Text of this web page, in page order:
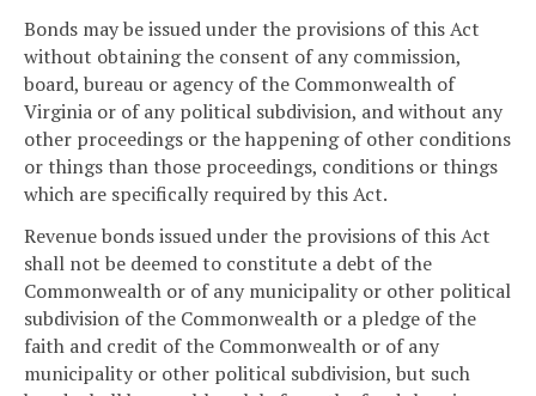
Bonds may be issued under the provisions of this Act
without obtaining the consent of any commission,
board, bureau or agency of the Commonwealth of
Virginia or of any political subdivision, and without any
other proceedings or the happening of other conditions
or things than those proceedings, conditions or things
which are specifically required by this Act.
Revenue bonds issued under the provisions of this Act
shall not be deemed to constitute a debt of the
Commonwealth or of any municipality or other political
subdivision of the Commonwealth or a pledge of the
faith and credit of the Commonwealth or of any
municipality or other political subdivision, but such